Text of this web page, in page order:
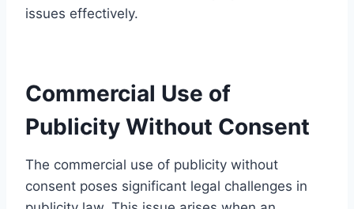
issues effectively.
Commercial Use of
Publicity Without Consent
The commercial use of publicity without
consent poses significant legal challenges in